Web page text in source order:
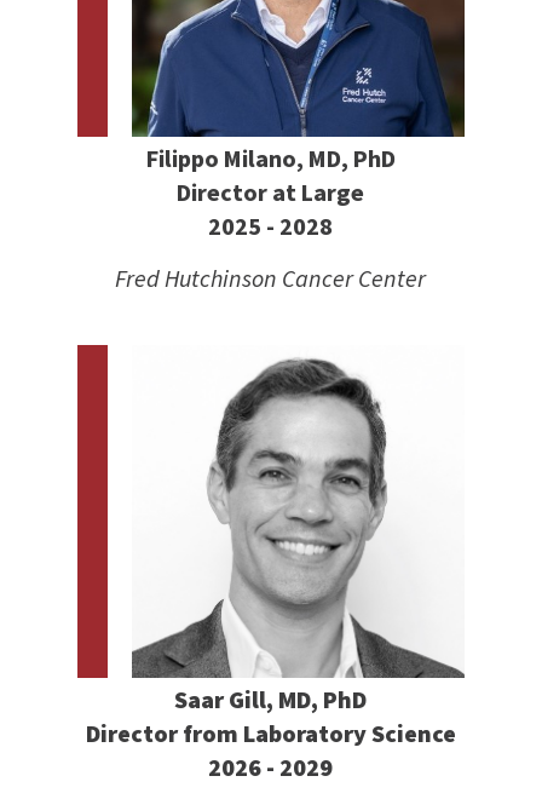
Filippo Milano, MD, PhD
Director at Large
2025 - 2028
Fred Hutchinson Cancer Center
Saar Gill, MD, PhD
Director from Laboratory Science
2026 - 2029